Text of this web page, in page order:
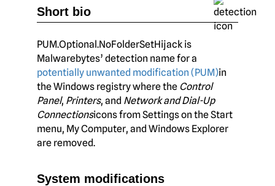
Short bio
PUM.Optional.NoFolderSetHijack is
Malwarebytes’ detection name for a
potentially unwanted modification (PUM)in
the Windows registry where the Control
Panel, Printers, and Network and Dial-Up
Connectionsicons from Settings on the Start
menu, My Computer, and Windows Explorer
are removed.
System modifications